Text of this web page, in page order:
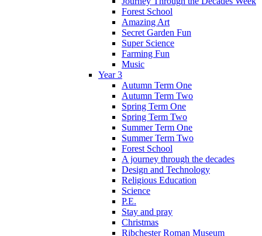
Forest School
Amazing Art
Secret Garden Fun
Super Science
Farming Fun
Music
Year 3
Autumn Term One
Autumn Term Two
Spring Term One
Spring Term Two
Summer Term One
Summer Term Two
Forest School
A journey through the decades
Design and Technology
Religious Education
Science
P.E.
Stay and pray
Christmas
Ribchester Roman Museum